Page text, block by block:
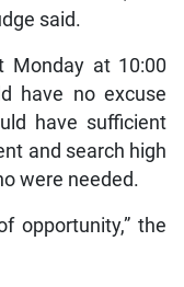
said.
Monday at 10:00
have no excuse
have sufficient
and search high
were needed.
opportunity,” the